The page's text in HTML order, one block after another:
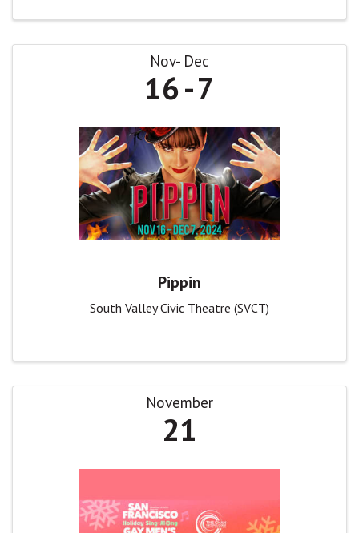
Nov Dec
16 7
Pippin
South Valley Civic Theatre (SVCT)
November
21